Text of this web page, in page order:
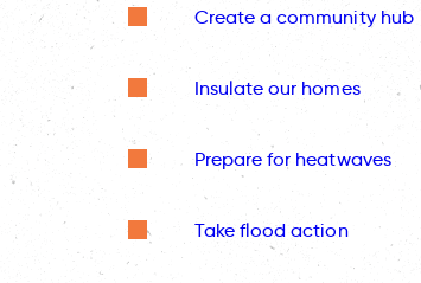
Create a community hub
Insulate our homes
Prepare for heatwaves
Take flood action